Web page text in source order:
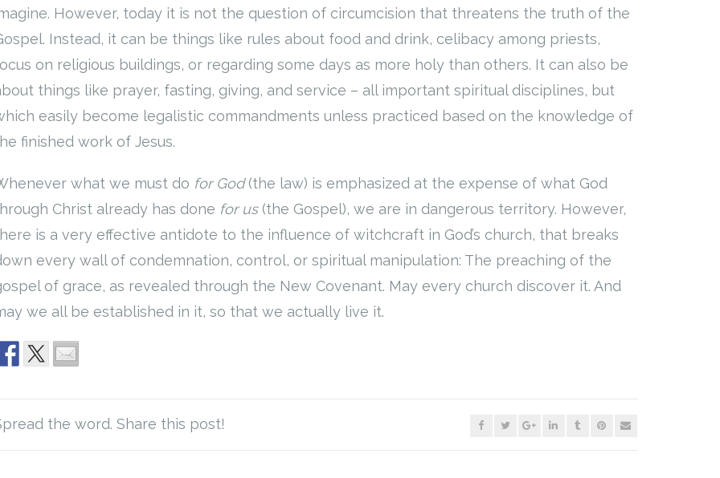
However, today it is not the question of circumcision that threatens the truth of the
Instead, it can be things like rules about food and drink, celibacy among priests,
on religious buildings, or regarding some days as more holy than others. It can also be
things like prayer, fasting, giving, and service – all important spiritual disciplines, but
easily become legalistic commandments unless practiced based on the knowledge of
finished work of Jesus.
what we must do for God(the law) is emphasized at the expense of what God
Christ already has done for us (the Gospel), we are in dangerous territory. However,
is a very effective antidote to the influence of witchcraft in God’s church, that breaks
every wall of condemnation, control, or spiritual manipulation: The preaching of the
of grace, as revealed through the New Covenant. May every church discover it. And
we all be established in it, so that we actually live it.
the word. Share this post!